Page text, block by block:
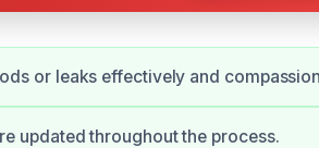
or leaks effectively and
updated throughout the process.